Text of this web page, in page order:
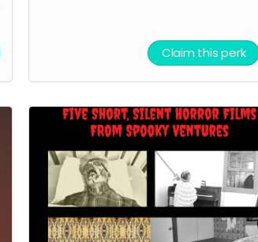
Claim this perk